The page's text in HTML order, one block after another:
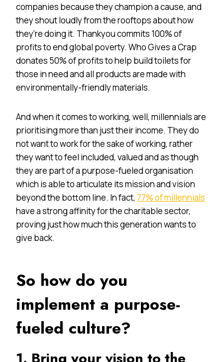
companies because they champion a cause, and
they shout loudly from the rooftops about how
they’re doing it. Thankyou commits 100% of
profits to end global poverty. Who Gives a Crap
donates 50% of profits to help build toilets for
those in need and all products are made with
environmentally-friendly materials.
And when it comes to working, well, millennials are
prioritising more than just their income. They do
not want to work for the sake of working, rather
they want to feel included, valued and as though
they are part of a purpose-fueled organisation
which is able to articulate its mission and vision
beyond the bottom line. In fact, 77% of millennials
have a strong affinity for the charitable sector,
proving just how much this generation wants to
give back.
So how do you
implement a purpose-
fueled culture?